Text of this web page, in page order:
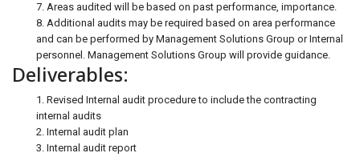
7. Areas audited will be based on past performance, importance.
8. Additional audits may be required based on area performance
and can be performed by Management Solutions Group or Internal
personnel. Management Solutions Group will provide guidance.
Deliverables:
1. Revised Internal audit procedure to include the contracting
internal audits
2. Internal audit plan
3. Internal audit report